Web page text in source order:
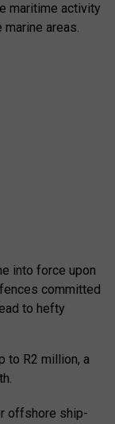
maritime activity
areas.
into force upon
committed
to hefty
to R2 million, a
offshore ship-